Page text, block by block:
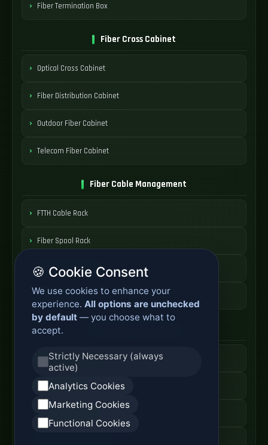
Fiber Termination Box
Fiber Cross Cabinet
Optical Cross Cabinet
Fiber Distribution Cabinet
Outdoor Fiber Cabinet
Telecom Fiber Cabinet
Fiber Cable Management
FTTH Cable Rack
Fiber Spool Rack
Fiber Cable Storage
Fiber Cable Tools
Fiber Access Terminal
Home Fiber Box
Fiber Entry Systems
🍪 Cookie Consent
We use cookies to enhance your
experience. All options are unchecked
by default — you choose what to
accept.
Strictly Necessary (always
active)
Analytics Cookies
Marketing Cookies
Functional Cookies